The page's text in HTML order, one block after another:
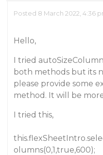
Posted 8 March 2022, 4:36
Hello,
I tried
both methods but its
please provide some
method. It will be
I tried this,
olumns(0,1,true,600);